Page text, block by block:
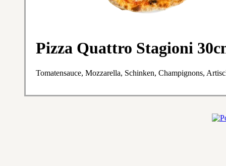
Pizza Quattro Stagioni
Tomatensauce, Mozzarella, Schinken, Champignons,